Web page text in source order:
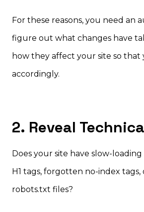
For these reasons, you need an
figure out what changes have
how they affect your site so that
accordingly.
2. Reveal
Does your site have slow-loading
H1 tags, forgotten no-index
robots.txt files?